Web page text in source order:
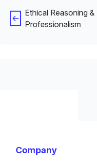
Ethical Reasoning &
Professionalism
Company